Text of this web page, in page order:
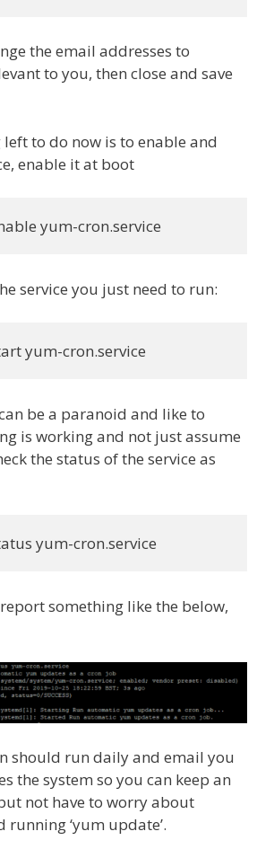
the email addresses to
to you, then close and save
to do now is to enable and
enable it at boot
yum-cron.service
service you just need to run:
yum-cron.service
be a paranoid and like to
is working and not just assume
the status of the service as
yum-cron.service
something like the below,
should run daily and email you
the system so you can keep an
not have to worry about
running ‘yum update’.